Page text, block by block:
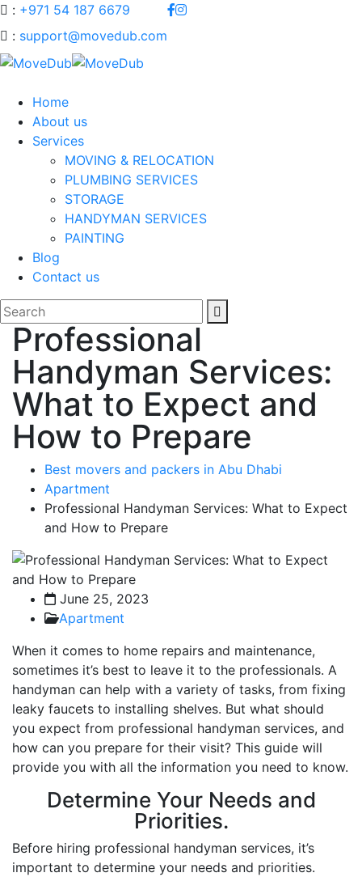
: +971 54 187 6679
: support@movedub.com
Home
About us
Services
MOVING & RELOCATION
PLUMBING SERVICES
STORAGE
HANDYMAN SERVICES
PAINTING
Blog
Contact us
Professional
Handyman Services:
What to Expect and
How to Prepare
Best movers and packers in Abu Dhabi
Apartment
Professional Handyman Services: What to Expect
and How to Prepare
June 25, 2023
Apartment
When it comes to home repairs and maintenance,
sometimes it’s best to leave it to the professionals. A
handyman can help with a variety of tasks, from fixing
leaky faucets to installing shelves. But what should
you expect from professional handyman services, and
how can you prepare for their visit? This guide will
provide you with all the information you need to know.
Determine Your Needs and
Priorities.
Before hiring professional handyman services, it’s
important to determine your needs and priorities.